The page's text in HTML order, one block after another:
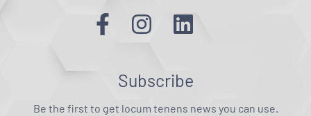
Subscribe
Be the first to get locum tenens news you can use.